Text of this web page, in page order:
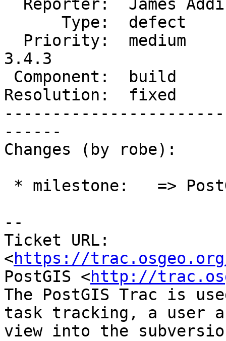
3.4.3
Resolution:  fixed
------
Changes (by robe):
--
Ticket URL:
<https://
PostGIS <http://
The PostGIS Trac is
task tracking, a user
view into the